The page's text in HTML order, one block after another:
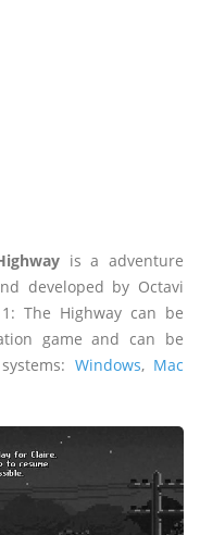
is a adventure
developed by Octavi
The Highway can be
game and can be
Windows, Mac